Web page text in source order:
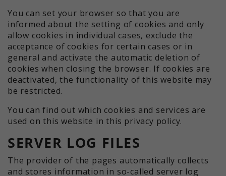
You can set your browser so that you are
informed about the setting of cookies and only
allow cookies in individual cases, exclude the
acceptance of cookies for certain cases or in
general and activate the automatic deletion of
cookies when closing the browser. If cookies are
deactivated, the functionality of this website may
be restricted.
You can find out which cookies and services are
used on this website in this privacy policy.
SERVER LOG FILES
The provider of the pages automatically collects
and stores information in so-called server log